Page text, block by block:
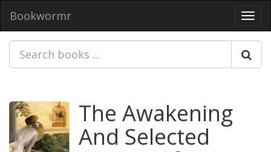
Bookwormr
The Awakening
And Selected